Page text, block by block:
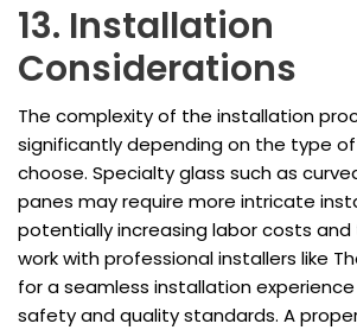
13. Installation
Considerations
The complexity of the installation
significantly depending on the type
choose. Specialty glass such as
panes may require more intricate
potentially increasing labor costs and
work with professional installers like
for a seamless installation
safety and quality standards. A